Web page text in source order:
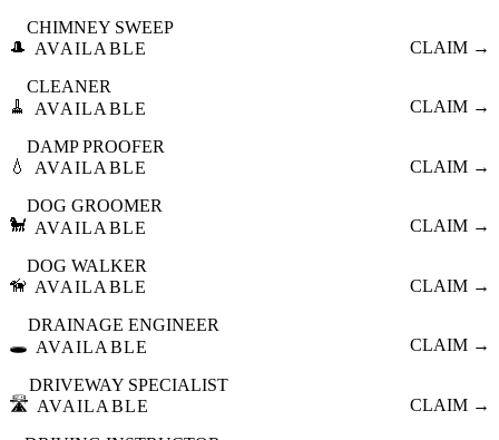
🎩
CHIMNEY SWEEP
AVAILABLE
CLAIM →
🧹
CLEANER
AVAILABLE
CLAIM →
💧
DAMP PROOFER
AVAILABLE
CLAIM →
🐩
DOG GROOMER
AVAILABLE
CLAIM →
🦮
DOG WALKER
AVAILABLE
CLAIM →
🕳️
DRAINAGE ENGINEER
AVAILABLE
CLAIM →
🛣️
DRIVEWAY SPECIALIST
AVAILABLE
CLAIM →